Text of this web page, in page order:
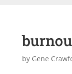
by Gene